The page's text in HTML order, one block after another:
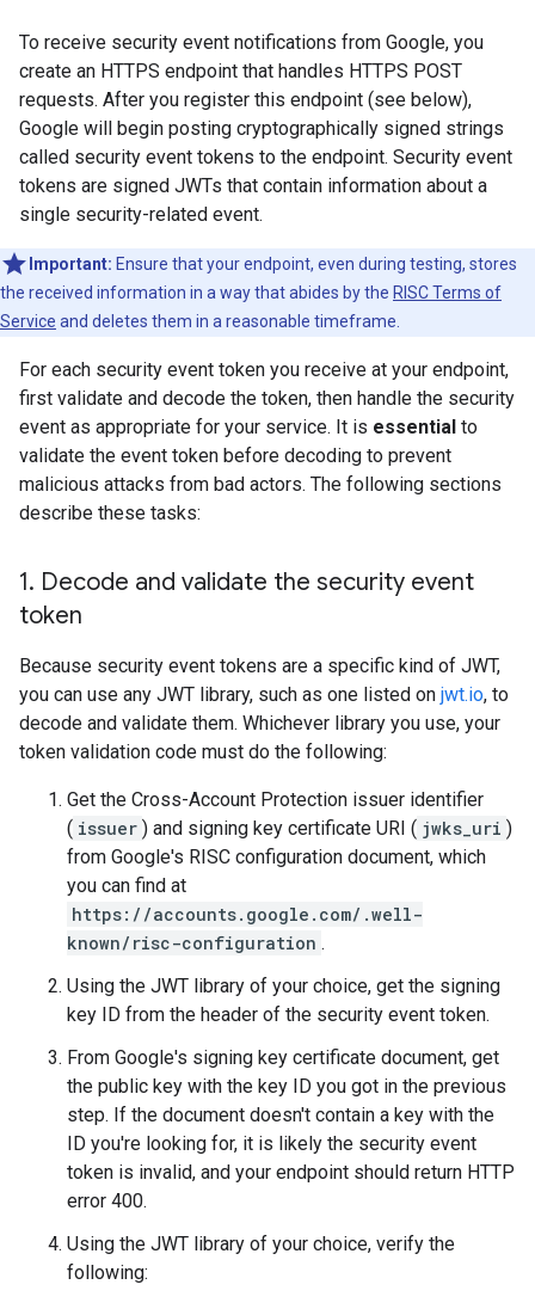
To receive security event notifications from Google, you
create an HTTPS endpoint that handles HTTPS POST
requests. After you register this endpoint (see below),
Google will begin posting cryptographically signed strings
called security event tokens to the endpoint. Security event
tokens are signed JWTs that contain information about a
single security-related event.
Important: Ensure that your endpoint, even during testing, stores
the received information in a way that abides by the RISC Terms of
Service and deletes them in a reasonable timeframe.
For each security event token you receive at your endpoint,
first validate and decode the token, then handle the security
event as appropriate for your service. It is essential to
validate the event token before decoding to prevent
malicious attacks from bad actors. The following sections
describe these tasks:
1. Decode and validate the security event
token
Because security event tokens are a specific kind of JWT,
you can use any JWT library, such as one listed on jwt.io, to
decode and validate them. Whichever library you use, your
token validation code must do the following:
Get the Cross-Account Protection issuer identifier
( issuer ) and signing key certificate URI ( jwks_uri )
from Google's RISC configuration document, which
you can find at
https://accounts.google.com/.well-
known/risc-configuration .
Using the JWT library of your choice, get the signing
key ID from the header of the security event token.
From Google's signing key certificate document, get
the public key with the key ID you got in the previous
step. If the document doesn't contain a key with the
ID you're looking for, it is likely the security event
token is invalid, and your endpoint should return HTTP
error 400.
Using the JWT library of your choice, verify the
following: